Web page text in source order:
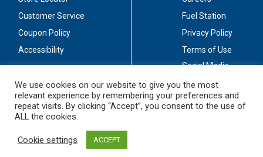
Customer Service
Coupon Policy
Accessibility
Fuel Station
Privacy Policy
Terms of Use
Social Media
Stay Connected
We use cookies on our website to give you the most
relevant experience by remembering your preferences and
repeat visits. By clicking “Accept”, you consent to the use of
ALL the cookies.
Cookie settings ACCEPT